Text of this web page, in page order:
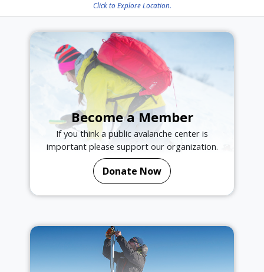
Click to Explore Location.
Become a Member
If you think a public avalanche center is
important please support our organization.
Donate Now